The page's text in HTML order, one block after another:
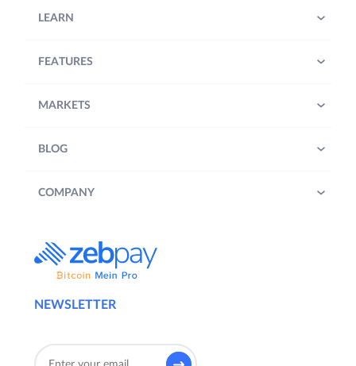
NEWSLETTER
LEARN
FEATURES
MARKETS
BLOG
COMPANY